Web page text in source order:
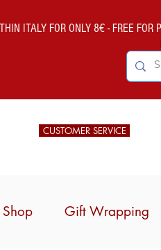
ITALY FOR ONLY 8€ - FREE
CUSTOMER SERVICE
Gift Wrapping